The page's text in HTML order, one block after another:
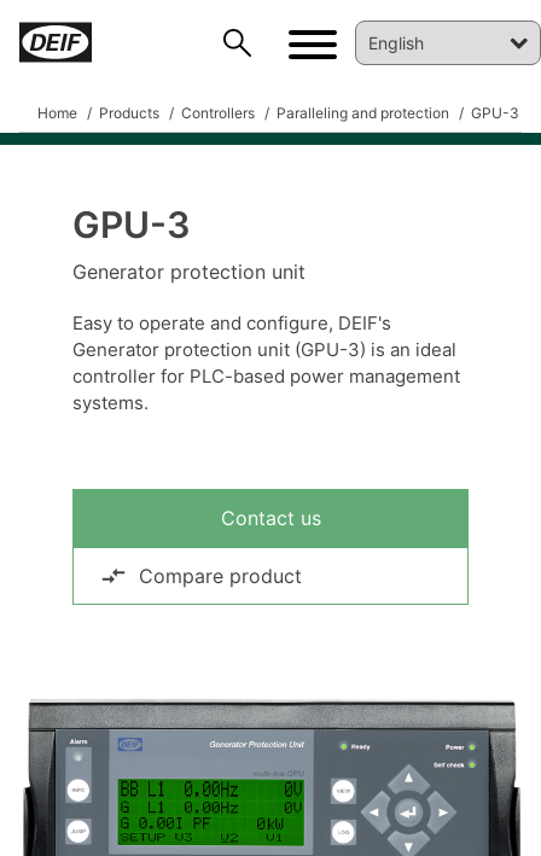
Home Products Controllers Paralleling and protection GPU-3
GPU-3
Generator protection unit
Easy to operate and configure, DEIF's
Generator protection unit (GPU-3) is an ideal
controller for PLC-based power management
systems.
Contact us
Compare product
DEIF PowerAI